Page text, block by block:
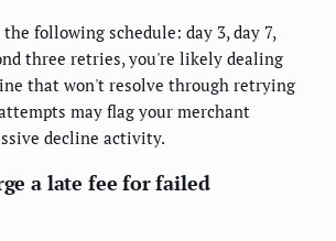
following schedule: day 3, day 7,
three retries, you're likely dealing
that won't resolve through retrying
may flag your merchant
decline activity.
a late fee for failed